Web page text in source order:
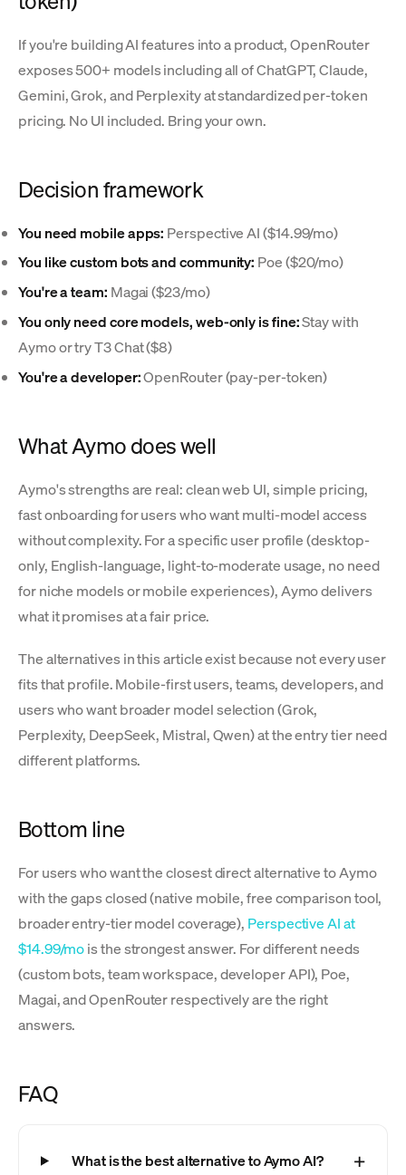
If you're building AI features into a product, OpenRouter
exposes 500+ models including all of ChatGPT, Claude,
Gemini, Grok, and Perplexity at standardized per-token
pricing. No UI included. Bring your own.
Decision framework
You need mobile apps: Perspective AI ($14.99/mo)
You like custom bots and community: Poe ($20/mo)
You're a team: Magai ($23/mo)
You only need core models, web-only is fine:Stay with
Aymo or try T3 Chat ($8)
You're a developer:OpenRouter (pay-per-token)
What Aymo does well
Aymo's strengths are real: clean web UI, simple pricing,
fast onboarding for users who want multi-model access
without complexity. For a specific user profile (desktop-
only, English-language, light-to-moderate usage, no need
for niche models or mobile experiences), Aymo delivers
what it promises at a fair price.
The alternatives in this article exist because not every user
fits that profile. Mobile-first users, teams, developers, and
users who want broader model selection (Grok,
Perplexity, DeepSeek, Mistral, Qwen) at the entry tier need
different platforms.
Bottom line
For users who want the closest direct alternative to Aymo
with the gaps closed (native mobile, free comparison tool,
broader entry-tier model coverage), Perspective AI at
$14.99/mois the strongest answer. For different needs
(custom bots, team workspace, developer API), Poe,
Magai, and OpenRouter respectively are the right
answers.
FAQ
What is the best alternative to Aymo AI?